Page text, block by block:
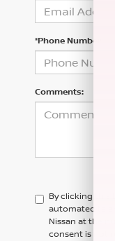
*Phone Number
Comments:
By clicking this
automated
Nissan at the
consent is not